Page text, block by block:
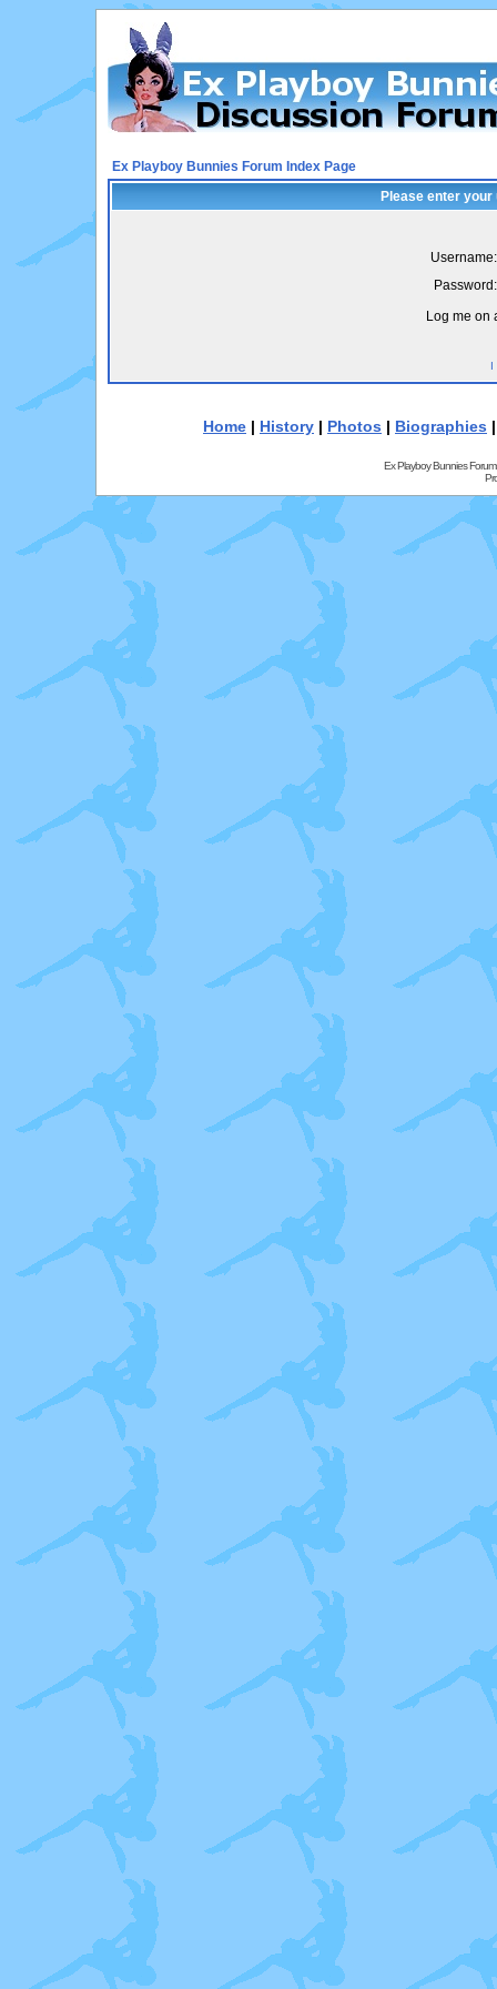
Ex Playboy Bunnies Forum Index Page
Please enter
Username:
Password:
Log me on
I
Home | History | Photos | Biographies
Ex Playboy Bunnies